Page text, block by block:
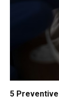
5 Preventive